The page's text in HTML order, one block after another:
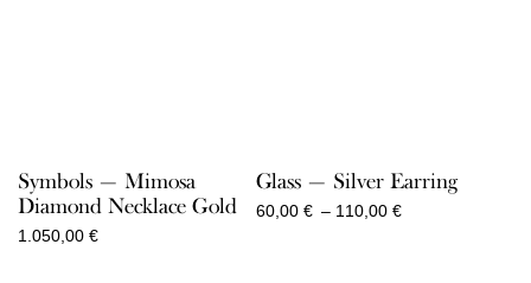
Symbols — Mimosa
Diamond Necklace Gold
1.050,00 €
Glass — Silver Earring
60,00 € – 110,00 €